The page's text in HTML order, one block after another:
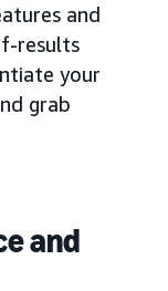
and
results
your
grab
and